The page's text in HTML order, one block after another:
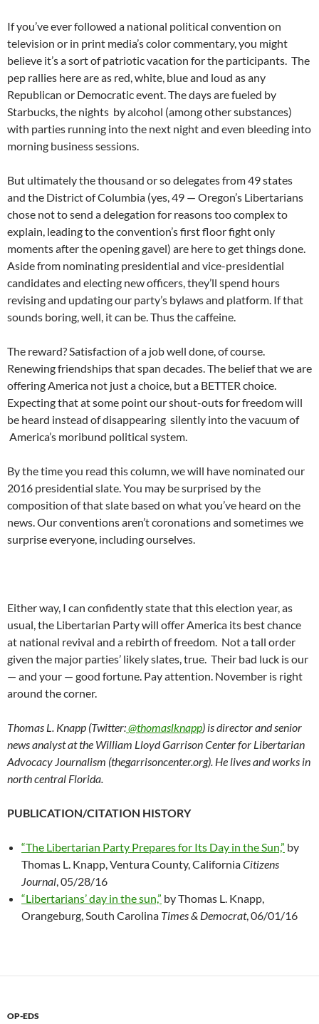
If you’ve ever followed a national political convention on
television or in print media’s color commentary, you might
believe it’s a sort of patriotic vacation for the participants. The
pep rallies here are as red, white, blue and loud as any
Republican or Democratic event. The days are fueled by
Starbucks, the nights by alcohol (among other substances)
with parties running into the next night and even bleeding into
morning business sessions.
But ultimately the thousand or so delegates from 49 states
and the District of Columbia (yes, 49 — Oregon’s Libertarians
chose not to send a delegation for reasons too complex to
explain, leading to the convention’s first floor fight only
moments after the opening gavel) are here to get things done.
Aside from nominating presidential and vice-presidential
candidates and electing new officers, they’ll spend hours
revising and updating our party’s bylaws and platform. If that
sounds boring, well, it can be. Thus the caffeine.
The reward? Satisfaction of a job well done, of course.
Renewing friendships that span decades. The belief that we are
offering America not just a choice, but a BETTER choice.
Expecting that at some point our shout-outs for freedom will
be heard instead of disappearing silently into the vacuum of
America’s moribund political system.
By the time you read this column, we will have nominated our
2016 presidential slate. You may be surprised by the
composition of that slate based on what you’ve heard on the
news. Our conventions aren’t coronations and sometimes we
surprise everyone, including ourselves.
Either way, I can confidently state that this election year, as
usual, the Libertarian Party will offer America its best chance
at national revival and a rebirth of freedom. Not a tall order
given the major parties’ likely slates, true. Their bad luck is our
— and your — good fortune. Pay attention. November is right
around the corner.
Thomas L. Knapp (Twitter:@thomaslknapp) is director and senior
news analyst at the William Lloyd Garrison Center for Libertarian
Advocacy Journalism (thegarrisoncenter.org). He lives and works in
north central Florida.
PUBLICATION/CITATION HISTORY
“The Libertarian Party Prepares for Its Day in the Sun,” by
Thomas L. Knapp, Ventura County, CaliforniaCitizens
Journal , 05/28/16
“Libertarians’ day in the sun,” by Thomas L. Knapp,
Orangeburg, South Carolina Times & Democrat, 06/01/16
OP-EDS